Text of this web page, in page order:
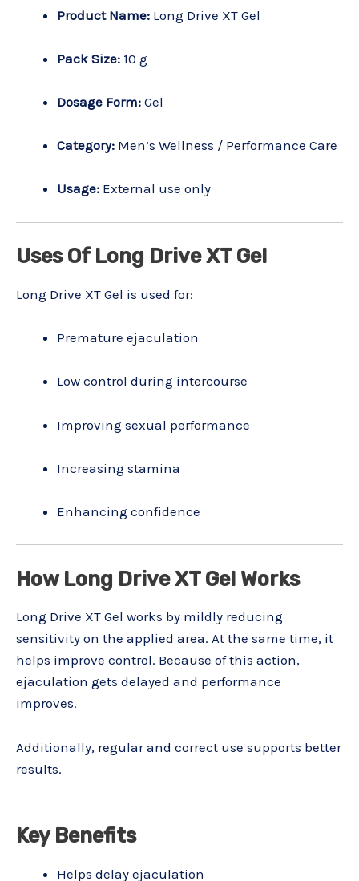
Product Name: Long Drive XT Gel
Pack Size: 10 g
Dosage Form: Gel
Category: Men’s Wellness / Performance Care
Usage: External use only
Uses Of Long Drive XT Gel
Long Drive XT Gel is used for:
Premature ejaculation
Low control during intercourse
Improving sexual performance
Increasing stamina
Enhancing confidence
How Long Drive XT Gel Works
Long Drive XT Gel works by mildly reducing
sensitivity on the applied area. At the same time, it
helps improve control. Because of this action,
ejaculation gets delayed and performance
improves.
Additionally, regular and correct use supports better
results.
Key Benefits
Helps delay ejaculation